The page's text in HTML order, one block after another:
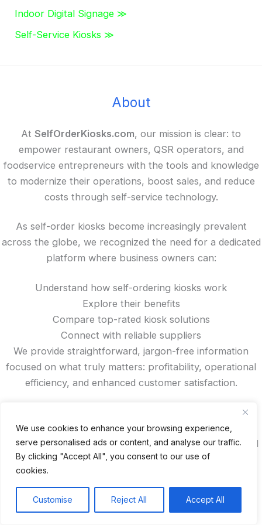
We use cookies to enhance your browsing experience,
serve personalised ads or content, and analyse our traffic.
By clicking "Accept All", you consent to our use of
cookies.
Customise Reject All Accept All
Indoor Digital Signage ≫
Self-Service Kiosks ≫
About
At SelfOrderKiosks.com, our mission is clear: to
empower restaurant owners, QSR operators, and
foodservice entrepreneurs with the tools and knowledge
to modernize their operations, boost sales, and reduce
costs through self-service technology.
As self-order kiosks become increasingly prevalent
across the globe, we recognized the need for a dedicated
platform where business owners can:
Understand how self-ordering kiosks work
Explore their benefits
Compare top-rated kiosk solutions
Connect with reliable suppliers
We provide straightforward, jargon-free information
focused on what truly matters: profitability, operational
efficiency, and enhanced customer satisfaction.
Looking for trusted kiosk manufacturers from China?
Want to read authentic reviews, access exclusive
discounts, or compare features? You’ll find all that—and
more—right here on our site.
Recent Posts